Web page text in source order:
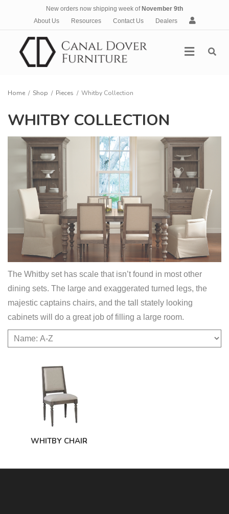
New orders now shipping week of November 9th
About Us
Resources Contact Us Dealers
A
c
Menu
Home / Shop / Pieces / Whitby Collection
WHITBY COLLECTION
The Whitby set has scale that isn’t found in most other
dining sets. The large and exaggerated turned legs, the
majestic captains chairs, and the tall stately looking
cabinets will do a great job of filling a large room.
WHITBY CHAIR